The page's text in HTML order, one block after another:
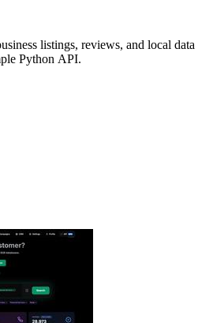
listings, reviews, and local data
Python API.